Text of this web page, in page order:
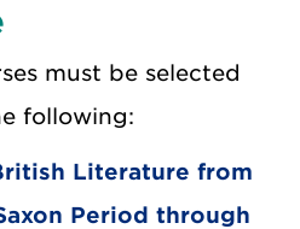
must be selected
following:
Literature from
Period through